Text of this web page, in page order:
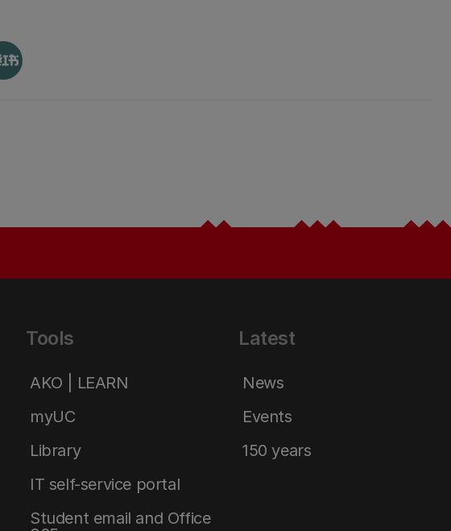
Tools
AKO | LEARN
myUC
Library
IT self-service portal
Student email and Office
Latest
News
Events
150 years